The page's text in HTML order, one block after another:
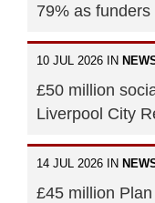
79% as
10 JUL 2026 IN
£50 million
Liverpool City
14 JUL 2026 IN
£45 million